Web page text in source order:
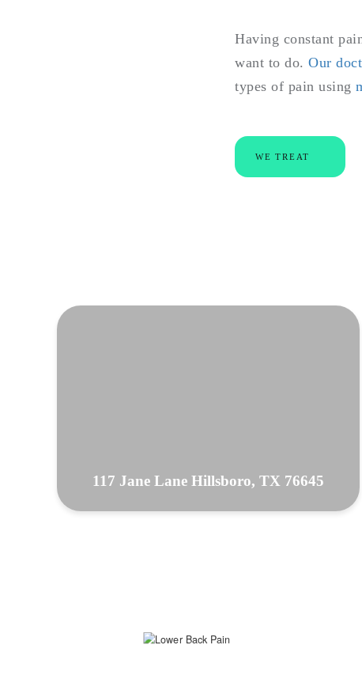
Having constant
want to do. Our
types of pain using
WE TREAT
117 Jane Lane Hillsboro, TX 76645